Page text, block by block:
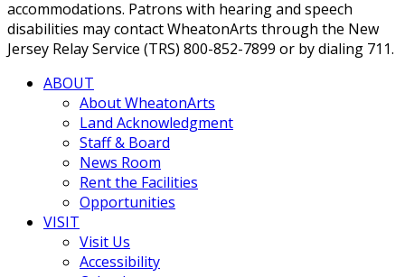
accommodations. Patrons with hearing and speech
disabilities may contact WheatonArts through the New
Jersey Relay Service (TRS) 800-852-7899 or by dialing 711.
ABOUT
About WheatonArts
Land Acknowledgment
Staff & Board
News Room
Rent the Facilities
Opportunities
VISIT
Visit Us
Accessibility